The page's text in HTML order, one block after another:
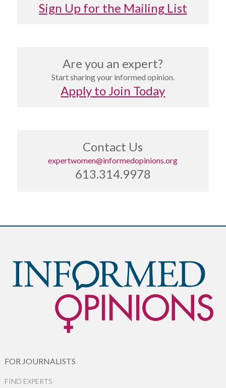
Sign Up for the Mailing List
Are you an expert?
Start sharing your informed opinion.
Apply to Join Today
Contact Us
expertwomen@informedopinions.org
613.314.9978
FOR JOURNALISTS
FIND EXPERTS